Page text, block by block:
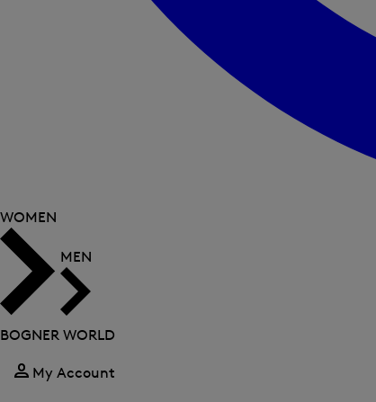
WOMEN
MEN
BOGNER WORLD
My Account